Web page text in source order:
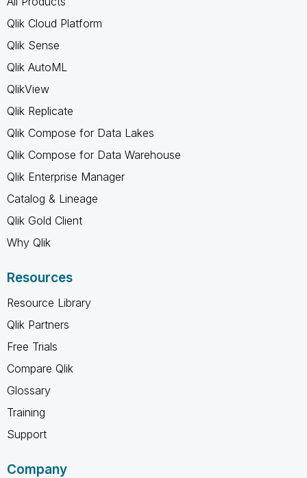
Qlik Cloud Platform
Qlik Sense
Qlik AutoML
QlikView
Qlik Replicate
Qlik Compose for Data Lakes
Qlik Compose for Data Warehouse
Qlik Enterprise Manager
Catalog & Lineage
Qlik Gold Client
Why Qlik
Resources
Resource Library
Qlik Partners
Free Trials
Compare Qlik
Glossary
Training
Support
Company